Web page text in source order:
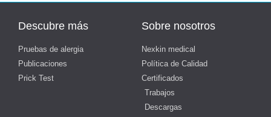
Descubre más
Pruebas de alergia
Publicaciones
Prick Test
Sobre nosotros
Nexkin medical
Política de Calidad
Certificados
Trabajos
Descargas